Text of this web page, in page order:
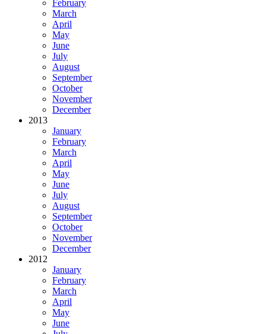
February
March
April
May
June
July
August
September
October
November
December
2013
January
February
March
April
May
June
July
August
September
October
November
December
2012
January
February
March
April
May
June